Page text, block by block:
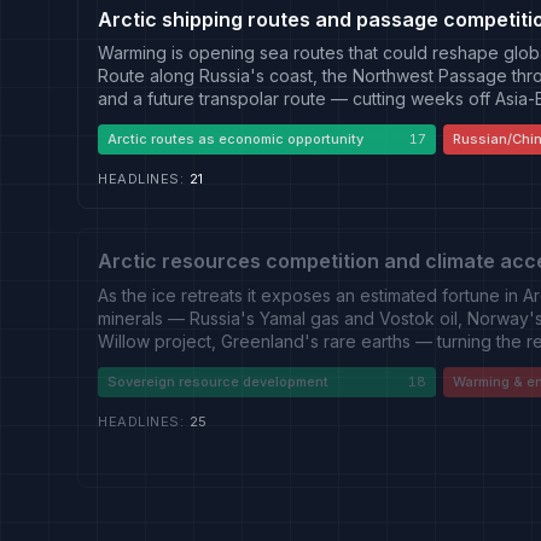
Arctic shipping routes and passage
Warming is opening sea routes that could reshape
Route along Russia's coast, the Northwest Passage
and a future transpolar route — cutting weeks off Asia-
developing the Northern Sea Route with a nuclear-
Sabetta, and China has folded the corridor into a
presents the routes as a shared economic prospect to
requiring monitoring and freedom-of-navigation
Arctic routes as economic opportunity 17 Russian/
HEADLINES : 21
Arctic resources competition and climate
As the ice retreats it exposes an estimated fortune in
minerals — Russia's Yamal gas and Vostok oil,
Willow project, Greenland's rare earths — turning the
contested by Arctic states and China alike. Two
camp of Russian state and Western energy press that
warming that opens access — record-low sea ice,
Sovereign resource development 18 Warming &
HEADLINES : 25